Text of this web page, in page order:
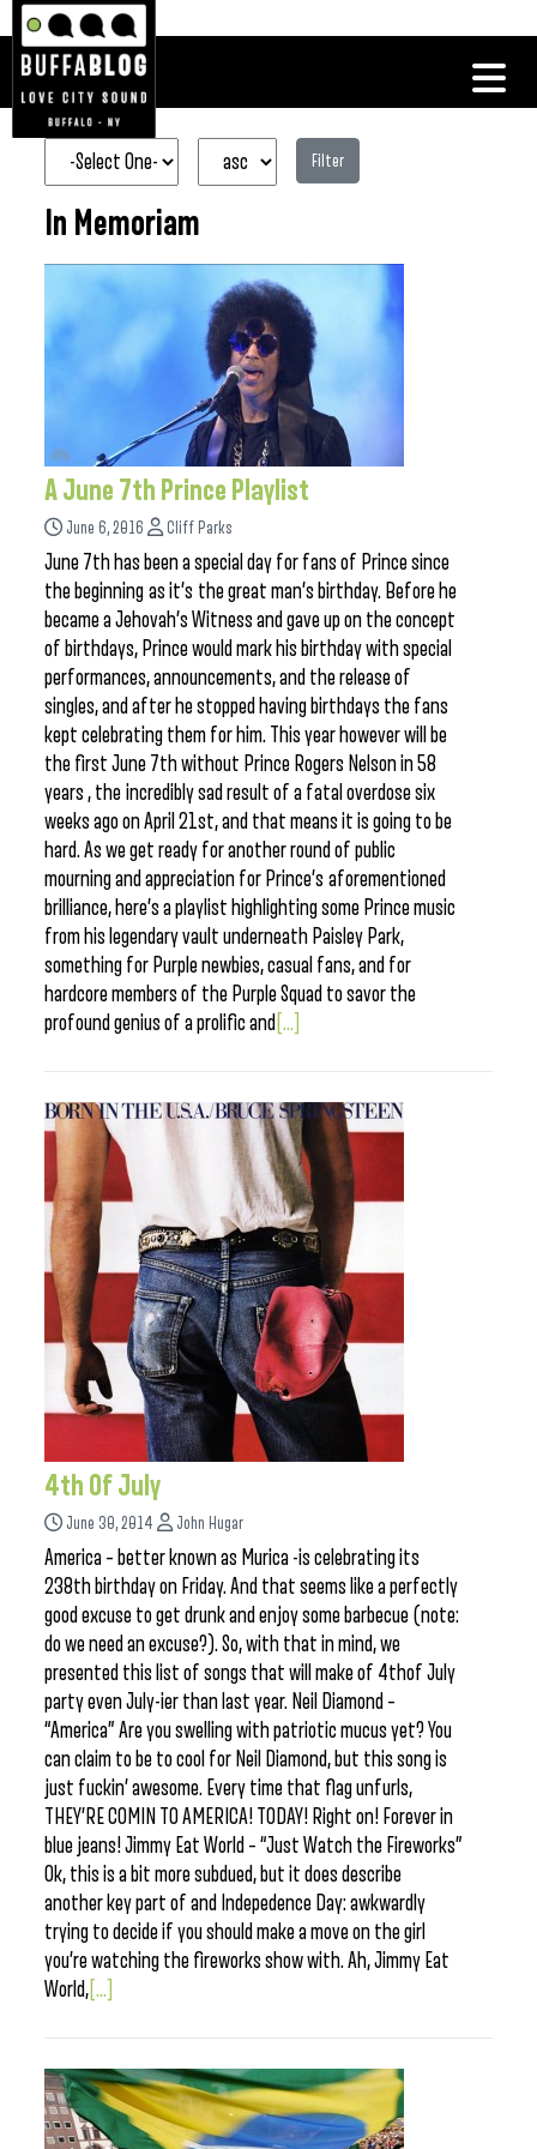
Filter
In Memoriam
A June 7th Prince Playlist
June 6, 2016 Cliff Parks
June 7th has been a special day for fans of Prince since
the beginning as it’s the great man’s birthday. Before he
became a Jehovah’s Witness and gave up on the concept
of birthdays, Prince would mark his birthday with special
performances, announcements, and the release of
singles, and after he stopped having birthdays the fans
kept celebrating them for him. This year however will be
the first June 7th without Prince Rogers Nelson in 58
years , the incredibly sad result of a fatal overdose six
weeks ago on April 21st, and that means it is going to be
hard. As we get ready for another round of public
mourning and appreciation for Prince’s aforementioned
brilliance, here’s a playlist highlighting some Prince music
from his legendary vault underneath Paisley Park,
something for Purple newbies, casual fans, and for
hardcore members of the Purple Squad to savor the
profound genius of a prolific and [...]
4th Of July
June 30, 2014 John Hugar
America – better known as Murica -is celebrating its
238th birthday on Friday. And that seems like a perfectly
good excuse to get drunk and enjoy some barbecue (note:
do we need an excuse?). So, with that in mind, we
presented this list of songs that will make of 4thof July
party even July-ier than last year. Neil Diamond –
“America” Are you swelling with patriotic mucus yet? You
can claim to be to cool for Neil Diamond, but this song is
just fuckin’ awesome. Every time that flag unfurls,
THEY’RE COMIN TO AMERICA! TODAY! Right on! Forever in
blue jeans! Jimmy Eat World – “Just Watch the Fireworks”
Ok, this is a bit more subdued, but it does describe
another key part of and Indepedence Day: awkwardly
trying to decide if you should make a move on the girl
you’re watching the fireworks show with. Ah, Jimmy Eat
World, [...]